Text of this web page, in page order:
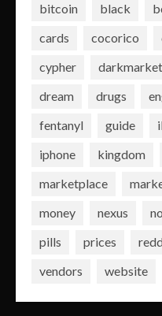
bitcoin
black
cards
cocorico
cypher
darkmarket
dream
drugs
fentanyl
guide
iphone
kingdom
marketplace
money
nexus
pills
prices
vendors
website